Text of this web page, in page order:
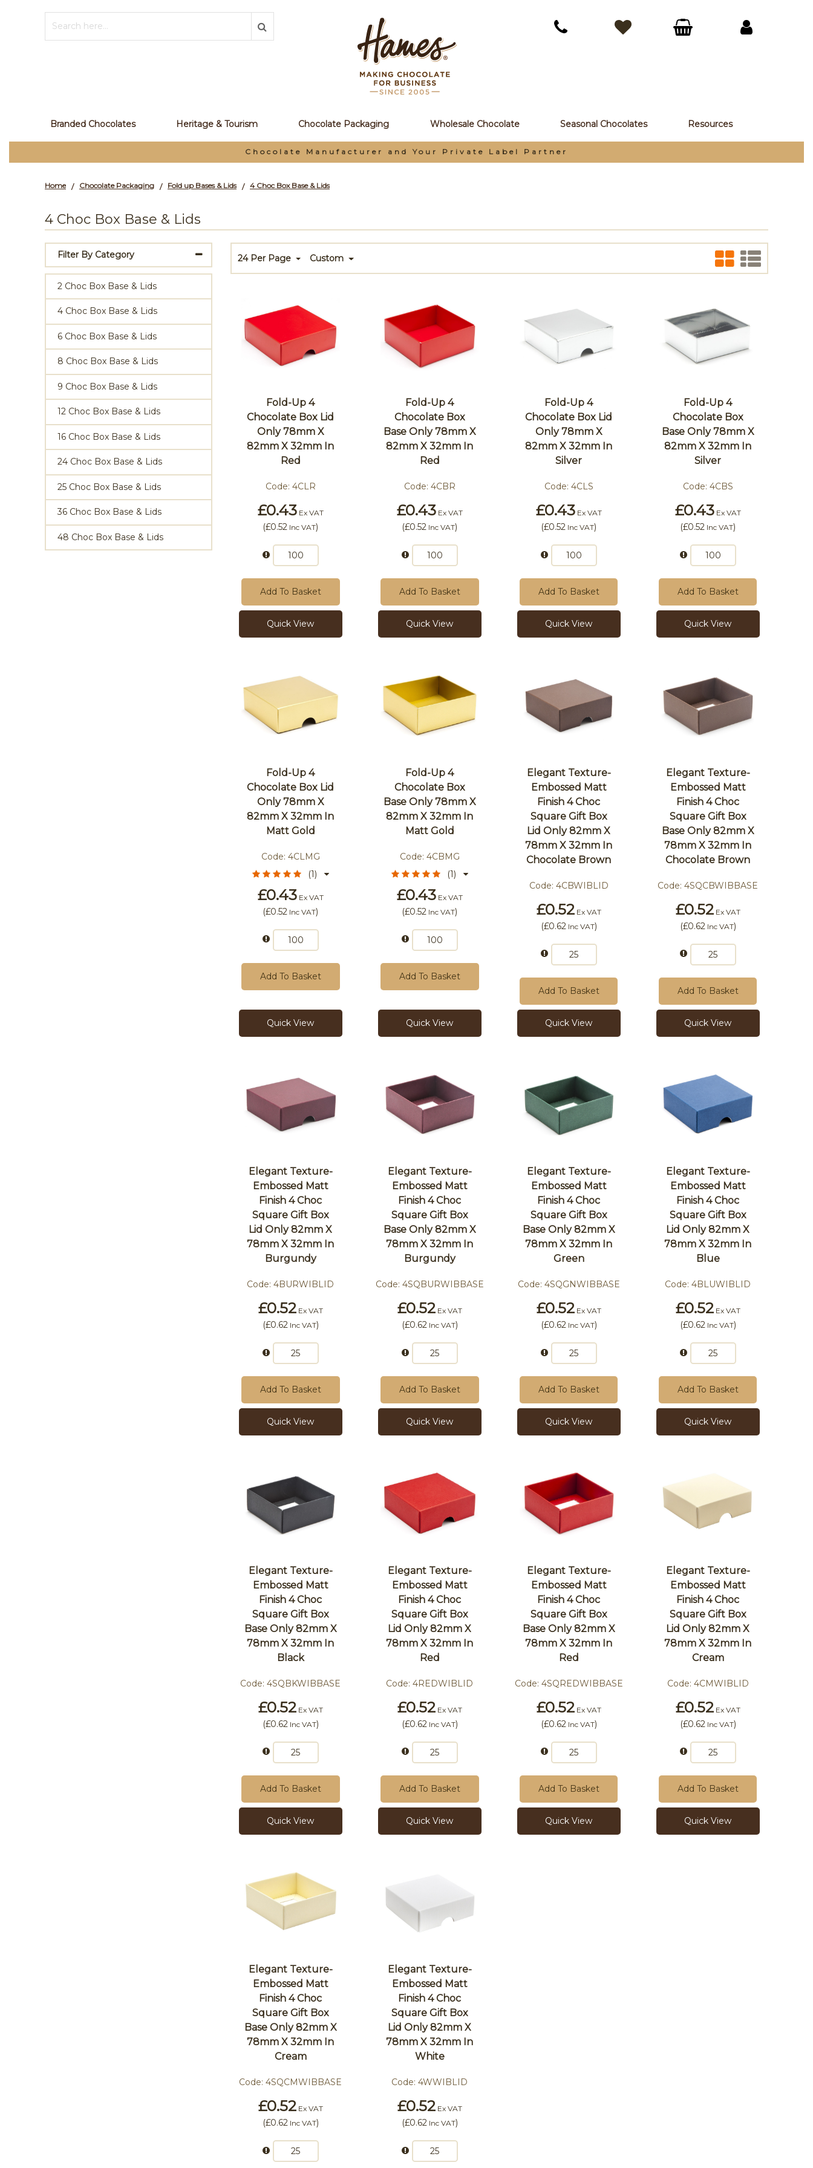
Branded Chocolates Heritage & Tourism Chocolate Packaging Wholesale Chocolate Seasonal Chocolates Resources
Chocolate Manufacturer and Your Private Label Partner
Home / Chocolate Packaging / Fold up Bases & Lids / 4 Choc Box Base & Lids
4 Choc Box Base & Lids
Filter By Category
2 Choc Box Base & Lids
4 Choc Box Base & Lids
6 Choc Box Base & Lids
8 Choc Box Base & Lids
9 Choc Box Base & Lids
12 Choc Box Base & Lids
16 Choc Box Base & Lids
24 Choc Box Base & Lids
25 Choc Box Base & Lids
36 Choc Box Base & Lids
48 Choc Box Base & Lids
24 Per Page Custom
Fold-Up 4
Chocolate Box Lid
Only 78mm X
82mm X 32mm In
Red
Code: 4CLR
£0.43Ex VAT
(£0.52 Inc VAT)
Add To Basket
Quick View
Fold-Up 4
Chocolate Box
Base Only 78mm X
82mm X 32mm In
Red
Code: 4CBR
£0.43Ex VAT
(£0.52 Inc VAT)
Add To Basket
Quick View
Fold-Up 4
Chocolate Box Lid
Only 78mm X
82mm X 32mm In
Silver
Code: 4CLS
£0.43Ex VAT
(£0.52 Inc VAT)
Add To Basket
Quick View
Fold-Up 4
Chocolate Box
Base Only 78mm X
82mm X 32mm In
Silver
Code: 4CBS
£0.43Ex VAT
(£0.52 Inc VAT)
Add To Basket
Quick View
Fold-Up 4
Chocolate Box Lid
Only 78mm X
82mm X 32mm In
Matt Gold
Code: 4CLMG
(1)
£0.43Ex VAT
(£0.52 Inc VAT)
Add To Basket
Quick View
Fold-Up 4
Chocolate Box
Base Only 78mm X
82mm X 32mm In
Matt Gold
Code: 4CBMG
(1)
£0.43Ex VAT
(£0.52 Inc VAT)
Add To Basket
Quick View
Elegant Texture-
Embossed Matt
Finish 4 Choc
Square Gift Box
Lid Only 82mm X
78mm X 32mm In
Chocolate Brown
Code: 4CBWIBLID
£0.52Ex VAT
(£0.62 Inc VAT)
Add To Basket
Quick View
Elegant Texture-
Embossed Matt
Finish 4 Choc
Square Gift Box
Base Only 82mm X
78mm X 32mm In
Chocolate Brown
Code:4SQCBWIBBASE
£0.52Ex VAT
(£0.62 Inc VAT)
Add To Basket
Quick View
Elegant Texture-
Embossed Matt
Finish 4 Choc
Square Gift Box
Lid Only 82mm X
78mm X 32mm In
Burgundy
Code:4BURWIBLID
£0.52Ex VAT
(£0.62Inc VAT)
Add To Basket
Quick View
Elegant Texture-
Embossed Matt
Finish 4 Choc
Square Gift Box
Base Only 82mm X
78mm X 32mm In
Burgundy
Code: 4SQBURWIBBASE
£0.52Ex VAT
(£0.62Inc VAT)
Add To Basket
Quick View
Elegant Texture-
Embossed Matt
Finish 4 Choc
Square Gift Box
Base Only 82mm X
78mm X 32mm In
Green
Code: 4SQGNWIBBASE
£0.52Ex VAT
(£0.62Inc VAT)
Add To Basket
Quick View
Elegant Texture-
Embossed Matt
Finish 4 Choc
Square Gift Box
Lid Only 82mm X
78mm X 32mm In
Blue
Code:4BLUWIBLID
£0.52Ex VAT
(£0.62Inc VAT)
Add To Basket
Quick View
Elegant Texture-
Embossed Matt
Finish 4 Choc
Square Gift Box
Base Only 82mm X
78mm X 32mm In
Black
Code:4SQBKWIBBASE
£0.52Ex VAT
(£0.62 Inc VAT)
Add To Basket
Quick View
Elegant Texture-
Embossed Matt
Finish 4 Choc
Square Gift Box
Lid Only 82mm X
78mm X 32mm In
Red
Code:4REDWIBLID
£0.52Ex VAT
(£0.62 Inc VAT)
Add To Basket
Quick View
Elegant Texture-
Embossed Matt
Finish 4 Choc
Square Gift Box
Base Only 82mm X
78mm X 32mm In
Red
Code: 4SQREDWIBBASE
£0.52Ex VAT
(£0.62 Inc VAT)
Add To Basket
Quick View
Elegant Texture-
Embossed Matt
Finish 4 Choc
Square Gift Box
Lid Only 82mm X
78mm X 32mm In
Cream
Code: 4CMWIBLID
£0.52Ex VAT
(£0.62 Inc VAT)
Add To Basket
Quick View
Elegant Texture-
Embossed Matt
Finish 4 Choc
Square Gift Box
Base Only 82mm X
78mm X 32mm In
Cream
Code:4SQCMWIBBASE
£0.52Ex VAT
(£0.62 Inc VAT)
Elegant Texture-
Embossed Matt
Finish 4 Choc
Square Gift Box
Lid Only 82mm X
78mm X 32mm In
White
Code:4WWIBLID
£0.52Ex VAT
(£0.62 Inc VAT)